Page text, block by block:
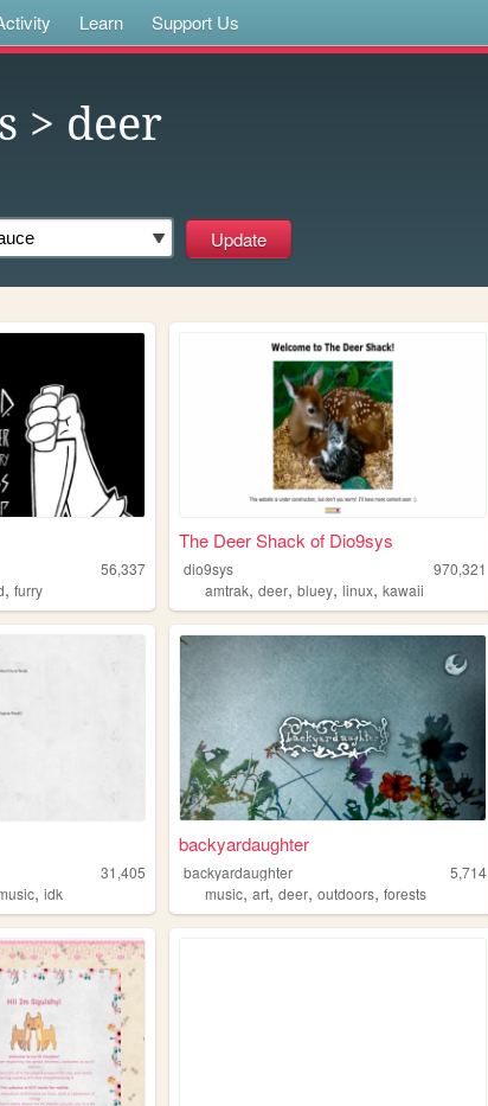
Learn Support Us
> deer
56,337
, furry
The Deer Shack of Dio9sys
dio9sys
970,321
amtrak,deer,bluey,linux,kawaii
31,405
, idk
backyardaughter
backyardaughter
5,714
music,art,deer,outdoors,forests